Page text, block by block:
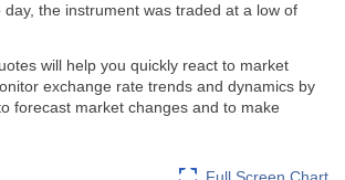
the instrument was traded at a low of
will help you quickly react to market
exchange rate trends and dynamics by
forecast market changes and to make
Full Screen Chart